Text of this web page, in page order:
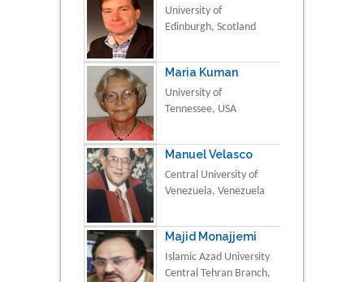
University of
Edinburgh, Scotland
Maria Kuman
University of
Tennessee, USA
Manuel Velasco
Central University of
Venezuela, Venezuela
Majid Monajjemi
Islamic Azad University
Central Tehran Branch,